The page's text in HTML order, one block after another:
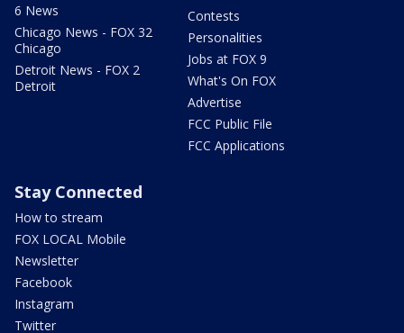
6 News
Chicago News - FOX 32
Chicago
Detroit News - FOX 2
Detroit
Contests
Personalities
Jobs at FOX 9
What's On FOX
Advertise
FCC Public File
FCC Applications
Stay Connected
How to stream
FOX LOCAL Mobile
Newsletter
Facebook
Instagram
Twitter